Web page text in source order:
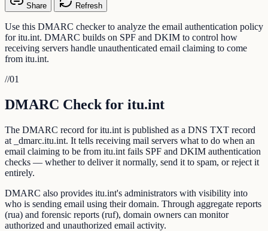
Share Refresh
Use this DMARC checker to analyze the email authentication policy
for itu.int. DMARC builds on SPF and DKIM to control how
receiving servers handle unauthenticated email claiming to come
from itu.int.
//01
DMARC Check for itu.int
The DMARC record for itu.int is published as a DNS TXT record
at _dmarc.itu.int. It tells receiving mail servers what to do when an
email claiming to be from itu.int fails SPF and DKIM authentication
checks — whether to deliver it normally, send it to spam, or reject it
entirely.
DMARC also provides itu.int's administrators with visibility into
who is sending email using their domain. Through aggregate reports
(rua) and forensic reports (ruf), domain owners can monitor
authorized and unauthorized email activity.